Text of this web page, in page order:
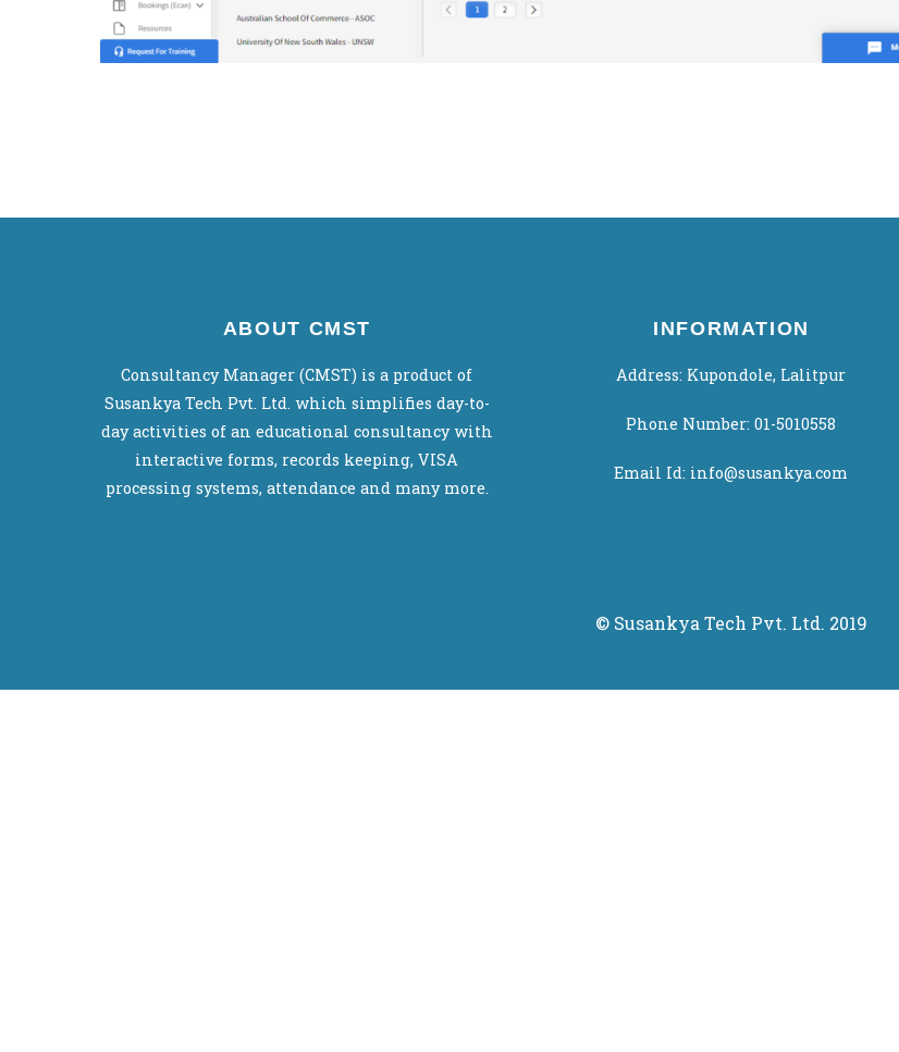
ABOUT CMST
Consultancy Manager (CMST) is a product of
Susankya Tech Pvt. Ltd. which simplifies day-to-
day activities of an educational consultancy with
interactive forms, records keeping, VISA
processing systems, attendance and many more.
INFORMATION
Address: Kupondole, Lalitpur
Phone Number: 01-5010558
Email Id: info@susankya.com
© Susankya Tech Pvt. Ltd. 2019